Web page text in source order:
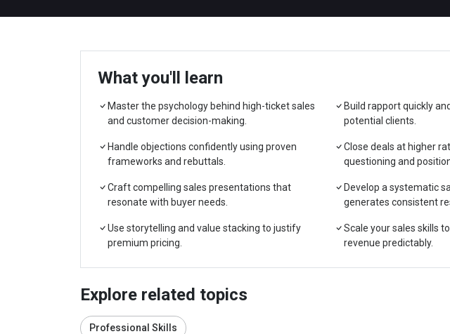
What you'll learn
Master the psychology behind high-ticket sales
and customer decision-making.
Build rapport quickly
potential clients.
Handle objections confidently using proven
frameworks and rebuttals.
Close deals at higher
questioning and
Craft compelling sales presentations that
resonate with buyer needs.
Develop a systematic
generates consistent
Use storytelling and value stacking to justify
premium pricing.
Scale your sales skills
revenue predictably.
Explore related topics
Professional Skills